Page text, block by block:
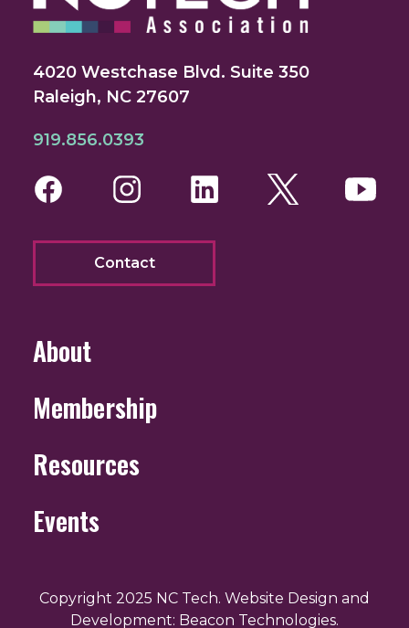
4020 Westchase Blvd. Suite 350
Raleigh, NC 27607
919.856.0393
FacebookInstagram
LinkedInTwitter
Contact
About
Membership
Resources
Events
Copyright 2025 NC Tech. Website Design and
Development: Beacon Technologies.